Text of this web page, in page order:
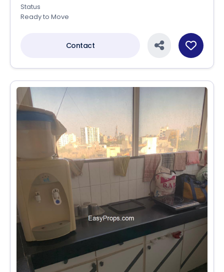
Status
Ready to Move
Contact